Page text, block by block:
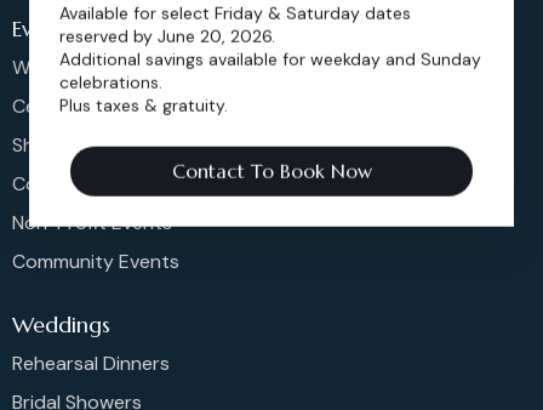
Events
Weddings & More
Celebrations
Shows & Concerts
Corporate Events
Non-Profit Events
Community Events
Weddings
Rehearsal Dinners
Bridal Showers
Available for select Friday & Saturday dates
reserved by June 20, 2026.
Additional savings available for weekday and Sunday
celebrations.
Plus taxes & gratuity.
Contact To Book Now